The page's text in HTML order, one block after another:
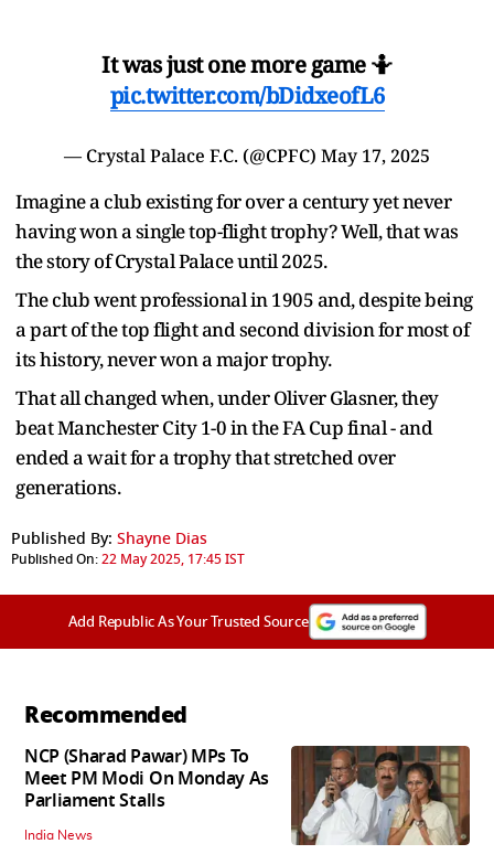
It was just one more game 🤷
pic.twitter.com/bDidxeofL6
— Crystal Palace F.C. (@CPFC) May 17, 2025
Imagine a club existing for over a century yet never
having won a single top-flight trophy? Well, that was
the story of Crystal Palace until 2025.
The club went professional in 1905 and, despite being
a part of the top flight and second division for most of
its history, never won a major trophy.
That all changed when, under Oliver Glasner, they
beat Manchester City 1-0 in the FA Cup final - and
ended a wait for a trophy that stretched over
generations.
Published By: Shayne Dias
Published On:22 May 2025, 17:45 IST
Add Republic As Your Trusted Source
Recommended
NCP (Sharad Pawar) MPs To
Meet PM Modi On Monday As
Parliament Stalls
India News